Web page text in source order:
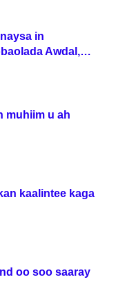
in
Awdal,
muhiim u ah
kaalintee kaga
oo soo saaray